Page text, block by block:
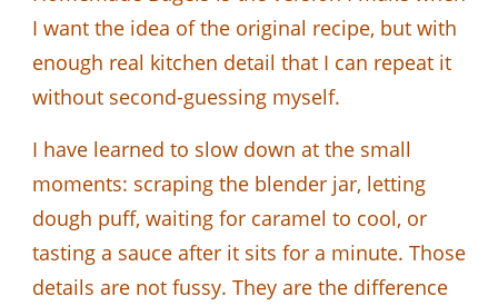
I want the idea of the original recipe, but with
enough real kitchen detail that I can repeat it
without second-guessing myself.
I have learned to slow down at the small
moments: scraping the blender jar, letting
dough puff, waiting for caramel to cool, or
tasting a sauce after it sits for a minute. Those
details are not fussy. They are the difference